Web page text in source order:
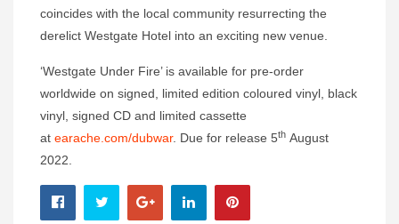
coincides with the local community resurrecting the
derelict Westgate Hotel into an exciting new venue.
‘Westgate Under Fire’ is available for pre-order
worldwide on signed, limited edition coloured vinyl, black
vinyl, signed CD and limited cassette
at earache.com/dubwar. Due for release 5th August
2022.